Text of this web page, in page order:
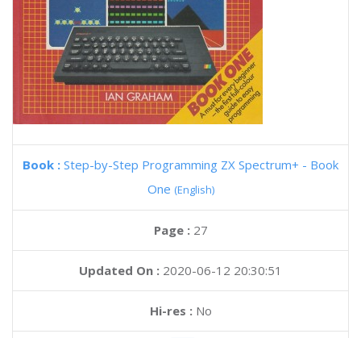
Book : Step-by-Step Programming ZX Spectrum+ - Book
One (English)
Page : 27
Updated On : 2020-06-12 20:30:51
Hi-res :No